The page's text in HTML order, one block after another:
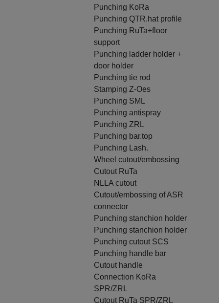
Punching KoRa
Punching QTR.hat profile
Punching RuTa+floor
support
Punching ladder holder +
door holder
Punching tie rod
Stamping Z-Oes
Punching SML
Punching antispray
Punching ZRL
Punching bar.top
Punching Lash.
Wheel cutout/embossing
Cutout RuTa
NLLA cutout
Cutout/embossing of ASR
connector
Punching stanchion holder
Punching stanchion holder
Punching cutout SCS
Punching handle bar
Cutout handle
Connection KoRa
SPR/ZRL
Cutout RuTa SPR/ZRL